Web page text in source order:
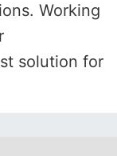
Working
solution for